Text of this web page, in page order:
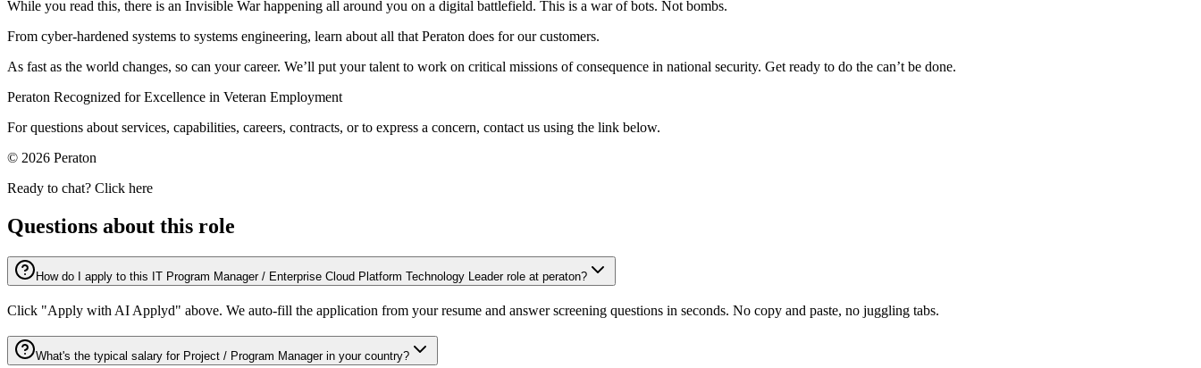
While you read this, there is an Invisible War happening all around you on a digital battlefield. This is a war of bots. Not bombs.
From cyber-hardened systems to systems engineering, learn about all that Peraton does for our customers.
As fast as the world changes, so can your career. We’ll put your talent to work on critical missions of consequence in national security. Get ready to do the can’t be done.
Peraton Recognized for Excellence in Veteran Employment
For questions about services, capabilities, careers, contracts, or to express a concern, contact us using the link below.
© 2026 Peraton
Ready to chat? Click here
Questions about this role
How do I apply to this IT Program Manager / Enterprise Cloud Platform Technology Leader role at peraton?
Click "Apply with AI Applyd" above. We auto-fill the application from your resume and answer screening questions in seconds. No copy and paste, no juggling tabs.
What's the typical salary for Project / Program Manager in your country?